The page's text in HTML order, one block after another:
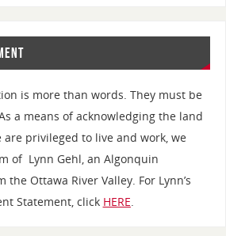
is more than words. They must be
a means of acknowledging the land
privileged to live and work, we
of Lynn Gehl, an Algonquin
Ottawa River Valley. For Lynn’s
Statement, click HERE